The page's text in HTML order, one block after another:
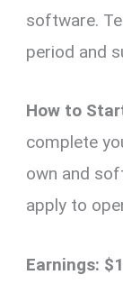
software.
period and
How to
complete
own and
apply to
Earnings: